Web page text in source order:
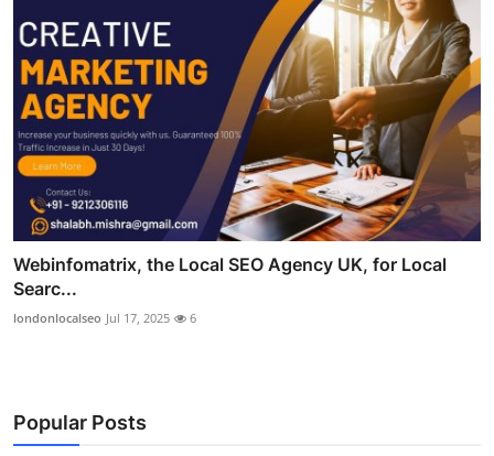
Webinfomatrix, the Local SEO Agency UK, for Local
Searc...
londonlocalseo Jul 17, 2025 6
Popular Posts